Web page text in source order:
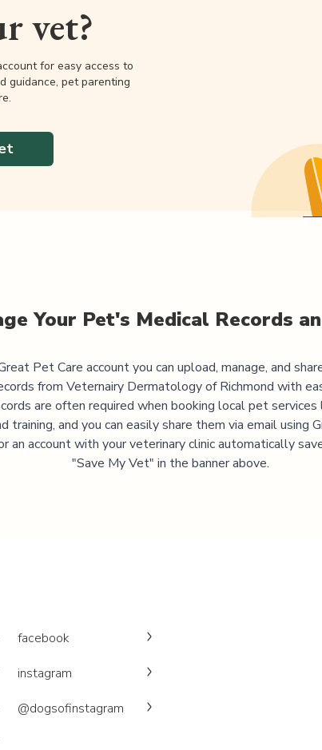
vet?
for easy access to
guidance, pet parenting
Your Pet's Medical Records
Pet Care account you can upload, manage, and
from Veternairy Dermatology of Richmond with
are often required when booking local pet services
training, and you can easily share them via email using
an account with your veterinary clinic automatically
"Save My Vet" in the banner above.
facebook
instagram
@dogsofinstagram